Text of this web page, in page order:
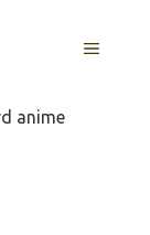
MENU
anime